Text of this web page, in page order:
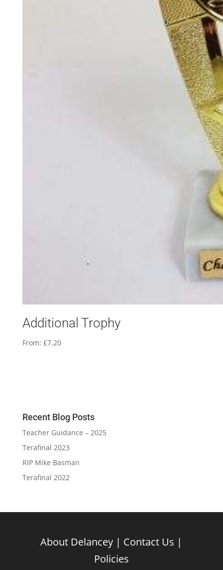
Additional Trophy
From: £7.20
Recent Blog Posts
Teacher Guidance – 2025
Terafinal 2023
RIP Mike Basman
Terafinal 2022
About Delancey | Contact Us |
Policies